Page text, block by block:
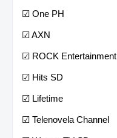
☑ One PH
☑ AXN
☑ ROCK Entertainment
☑ Hits SD
☑ Lifetime
☑ Telenovela Channel